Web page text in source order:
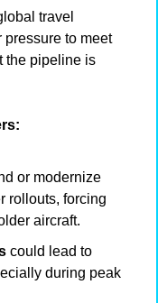
travel
pressure to meet
the pipeline is
or modernize
rollouts, forcing
aircraft.
could lead to
during peak